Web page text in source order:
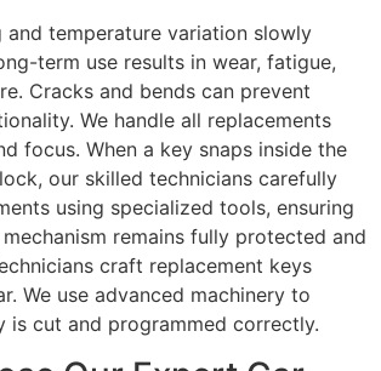
and temperature variation slowly
term use results in wear, fatigue,
Cracks and bends can prevent
We handle all replacements
focus. When a key snaps inside the
our skilled technicians carefully
using specialized tools, ensuring
remains fully protected and
craft replacement keys
We use advanced machinery to
is cut and programmed correctly.